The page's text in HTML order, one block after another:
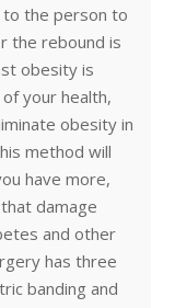
the person to
the rebound is
obesity is
your health,
obesity in
method will
have more,
damage
and other
has three
banding and